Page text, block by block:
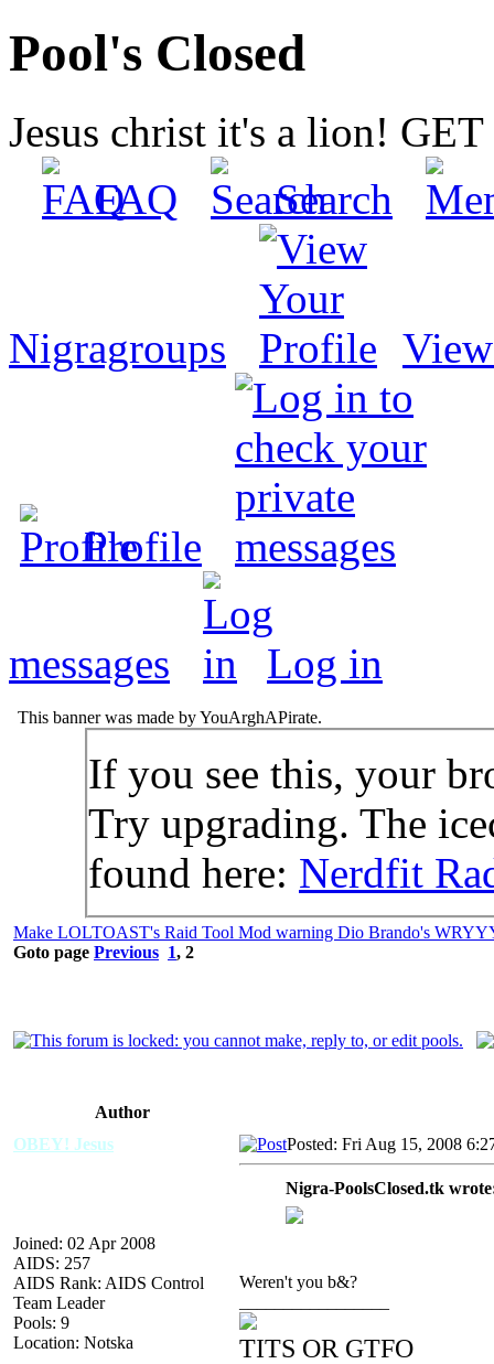
Pool's Closed
Jesus christ it's a lion!
FAQ
Search
Nigragroups
Profile
messages Log in
This banner was made by YouArghAPirate.
If you see this, your
Try upgrading. The
found here: Nerdfit
Make LOLTOAST's Raid Tool Mod warning Dio Brando's
Goto page Previous 1, 2
Author
OBEY! Jesus
Joined: 02 Apr 2008
AIDS: 257
AIDS Rank: AIDS Control
Team Leader
Pools: 9
Location: Notska
Posted: Fri Aug 15, 2008
Nigra-PoolsClosed.tk
Weren't you b&?
TITS OR GTFO